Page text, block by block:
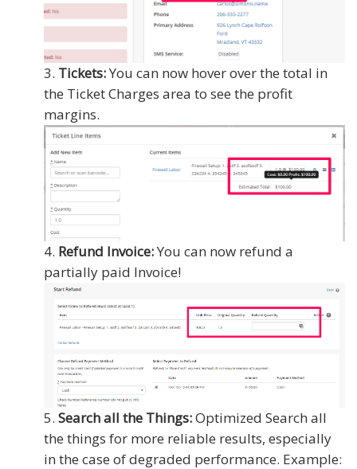
Tickets:You can now hover over the total in
the Ticket Charges area to see the profit
margins.
Refund Invoice:You can now refund a
partially paid Invoice!
Search all the Things:Optimized Search all
the things for more reliable results, especially
in the case of degraded performance. Example: